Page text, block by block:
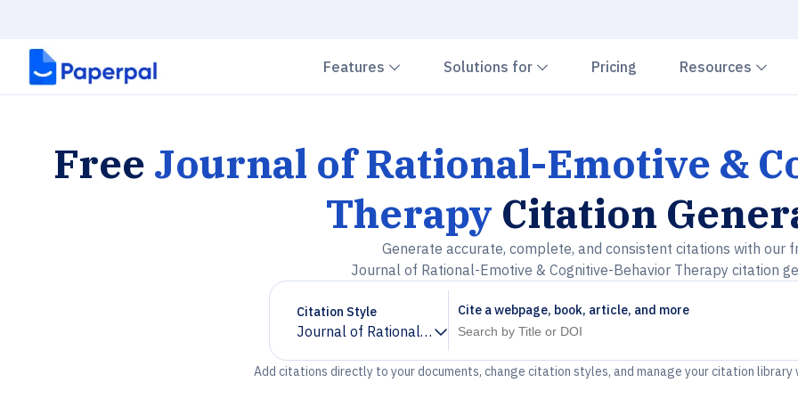
Features Chevron down
Solutions for Chevron down
Pricing Resources
Free Journal of Rational-Emotive &
Therapy Citation
Generate accurate, complete, and consistent citations with our
Journal of Rational-Emotive & Cognitive-Behavior Therapy citation
Citation Style
Journal of Rational-Emotive & Cognitive-Behavior Therapy
Chevron down
Cite a webpage, book, article, and more
Add citations directly to your documents, change citation styles, and manage your citation library